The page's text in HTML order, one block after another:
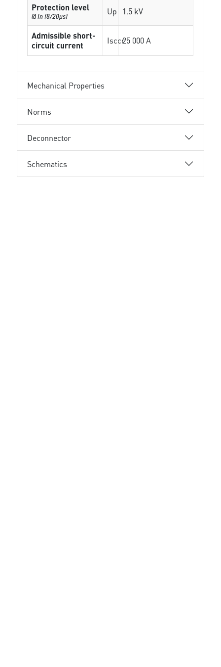
Protection level
@ In (8/20µs) Up 1.5 kV
Admissible short-
circuit current
Isccr25 000 A
Mechanical Properties
Norms
Deconnector
Schematics